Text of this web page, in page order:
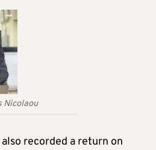
Nicolaou
recorded a return on